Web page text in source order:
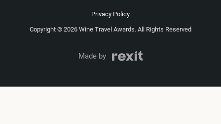
Copyright © 2026 Wine Travel Awards. All Rights Reserved
Privacy Policy
Made by